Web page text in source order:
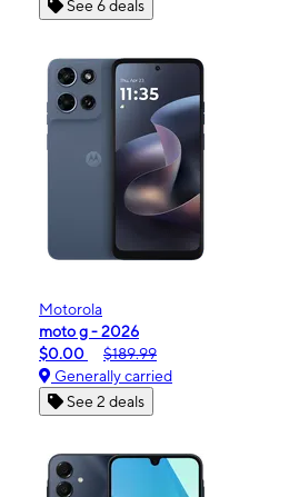
See 6 deals
Motorola
moto g - 2026
$0.00
$189.99
Generally carried
See 2 deals